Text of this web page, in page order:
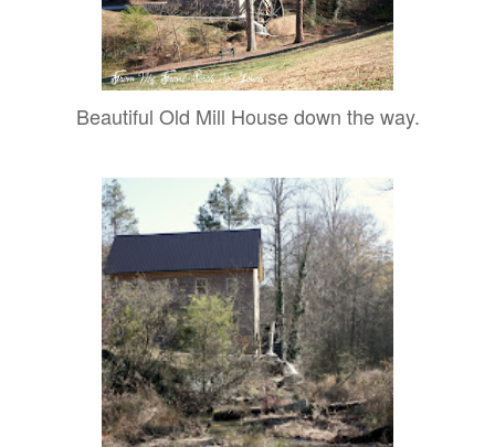
Beautiful Old Mill House down the way.